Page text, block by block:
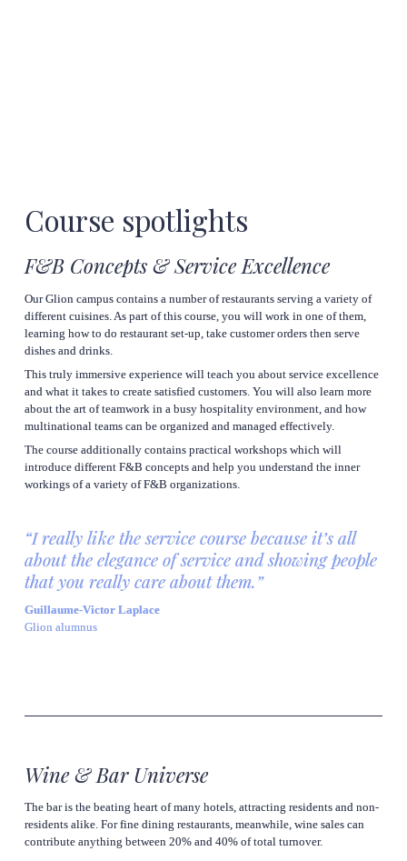
Course spotlights
F&B Concepts & Service Excellence
Our Glion campus contains a number of restaurants serving a variety of
different cuisines. As part of this course, you will work in one of them,
learning how to do restaurant set-up, take customer orders then serve
dishes and drinks.
This truly immersive experience will teach you about service excellence
and what it takes to create satisfied customers. You will also learn more
about the art of teamwork in a busy hospitality environment, and how
multinational teams can be organized and managed effectively.
The course additionally contains practical workshops which will
introduce different F&B concepts and help you understand the inner
workings of a variety of F&B organizations.
“I really like the service course because it’s all
about the elegance of service and showing people
that you really care about them.”
Guillaume-Victor Laplace
Glion alumnus
Wine & Bar Universe
The bar is the beating heart of many hotels, attracting residents and non-
residents alike. For fine dining restaurants, meanwhile, wine sales can
contribute anything between 20% and 40% of total turnover.